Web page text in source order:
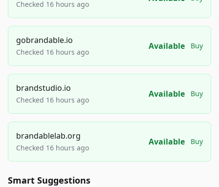
Checked 16 hours ago
gobrandable.io
Checked 16 hours ago
Available Buy
brandstudio.io
Checked 16 hours ago
Available Buy
brandablelab.org
Checked 16 hours ago
Available Buy
Smart Suggestions